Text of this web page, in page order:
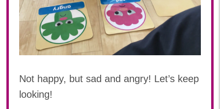
Not happy, but sad and angry! Let’s keep
looking!